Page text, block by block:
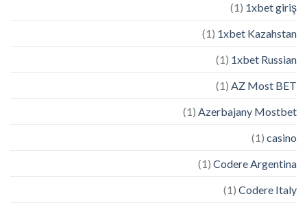
1xbet giriş
(1)
1xbet Kazahstan
(1)
1xbet Russian
(1)
AZ Most BET
(1)
Azerbajany Mostbet
(1)
casino
(1)
Codere Argentina
(1)
Codere Italy
(1)